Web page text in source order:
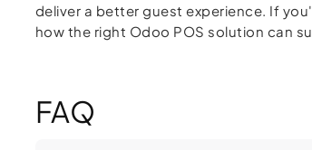
deliver a better guest experience. If
how the right Odoo POS solution can
FAQ